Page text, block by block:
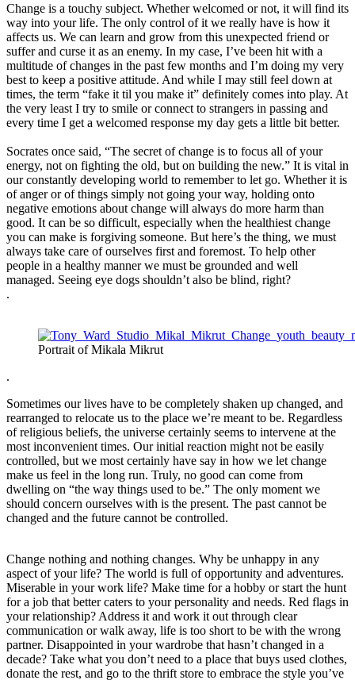
Change is a touchy subject. Whether welcomed or not, it will find its
way into your life. The only control of it we really have is how it
affects us. We can learn and grow from this unexpected friend or
suffer and curse it as an enemy. In my case, I’ve been hit with a
multitude of changes in the past few months and I’m doing my very
best to keep a positive attitude. And while I may still feel down at
times, the term “fake it til you make it” definitely comes into play. At
the very least I try to smile or connect to strangers in passing and
every time I get a welcomed response my day gets a little bit better.
Socrates once said, “The secret of change is to focus all of your
energy, not on fighting the old, but on building the new.” It is vital in
our constantly developing world to remember to let go. Whether it is
of anger or of things simply not going your way, holding onto
negative emotions about change will always do more harm than
good. It can be so difficult, especially when the healthiest change
you can make is forgiving someone. But here’s the thing, we must
always take care of ourselves first and foremost. To help other
people in a healthy manner we must be grounded and well
managed. Seeing eye dogs shouldn’t also be blind, right?
.
Portrait of Mikala Mikrut
.
Sometimes our lives have to be completely shaken up changed, and
rearranged to relocate us to the place we’re meant to be. Regardless
of religious beliefs, the universe certainly seems to intervene at the
most inconvenient times. Our initial reaction might not be easily
controlled, but we most certainly have say in how we let change
make us feel in the long run. Truly, no good can come from
dwelling on “the way things used to be.” The only moment we
should concern ourselves with is the present. The past cannot be
changed and the future cannot be controlled.
Change nothing and nothing changes. Why be unhappy in any
aspect of your life? The world is full of opportunity and adventures.
Miserable in your work life? Make time for a hobby or start the hunt
for a job that better caters to your personality and needs. Red flags in
your relationship? Address it and work it out through clear
communication or walk away, life is too short to be with the wrong
partner. Disappointed in your wardrobe that hasn’t changed in a
decade? Take what you don’t need to a place that buys used clothes,
donate the rest, and go to the thrift store to embrace the style you’ve